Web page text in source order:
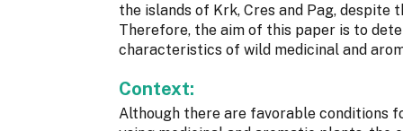
the islands of Krk, Cres and Pag,
Therefore, the aim of this paper is to
characteristics of wild medicinal and
Context:
Although there are favorable conditions